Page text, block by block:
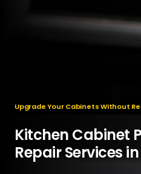
Upgrade Your Cabinets Without
Kitchen Cabinet
Repair Services